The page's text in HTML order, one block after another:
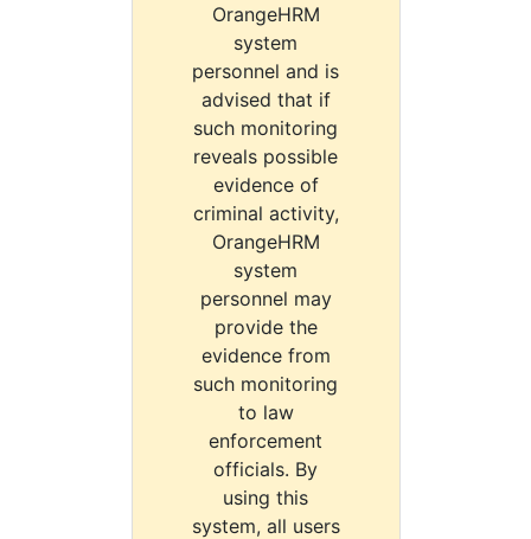
OrangeHRM
system
personnel and is
advised that if
such monitoring
reveals possible
evidence of
criminal activity,
OrangeHRM
system
personnel may
provide the
evidence from
such monitoring
to law
enforcement
officials. By
using this
system, all users